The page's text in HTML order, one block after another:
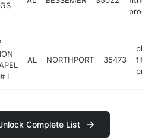
program
I
AL NORTHPORT 35473
fitness
Complete List